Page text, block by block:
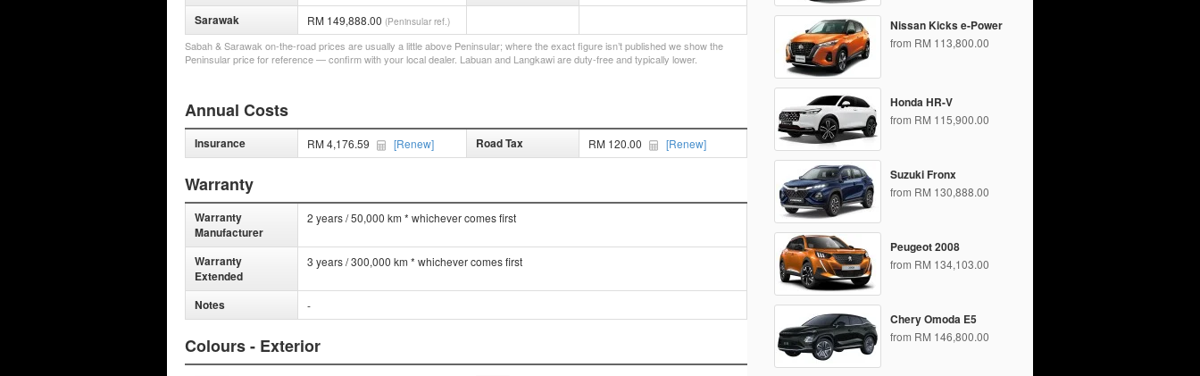
Sarawak RM 149,888.00 (Peninsular ref.)
Sabah & Sarawak on-the-road prices are usually a little above Peninsular; where the exact figure isn’t published we show the
Peninsular price for reference — confirm with your local dealer. Labuan and Langkawi are duty-free and typically lower.
Annual Costs
Insurance RM 4,176.59 [Renew] Road Tax RM 120.00 [Renew]
Warranty
Warranty
Manufacturer
2 years / 50,000 km * whichever comes first
Warranty
Extended
3 years / 300,000 km * whichever comes first
Notes -
Colours - Exterior
Nissan Kicks e-Power
from RM 113,800.00
Honda HR-V
from RM 115,900.00
Suzuki Fronx
from RM 130,888.00
Peugeot 2008
from RM 134,103.00
Chery Omoda E5
from RM 146,800.00